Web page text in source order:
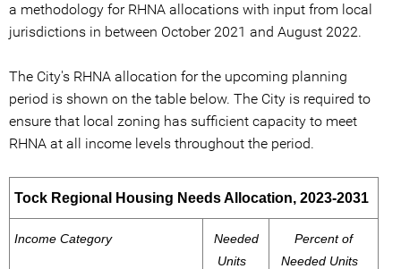
a methodology for RHNA allocations with input from local
jurisdictions in between October 2021 and August 2022.
The City's RHNA allocation for the upcoming planning
period is shown on the table below. The City is required to
ensure that local zoning has sufficient capacity to meet
RHNA at all income levels throughout the period.
Tock Regional Housing Needs Allocation, 2023-2031
Income Category
Needed
Units
Percent of
Needed Units